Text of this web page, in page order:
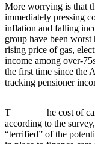
More worrying is that
immediately pressing
inflation and falling
group have been
rising price of gas,
income among over-
the first time since the
tracking pensioner
T
he cost of
according to the
“terrified” of the